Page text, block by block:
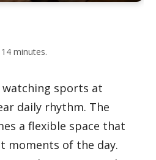
minutes.
watching sports at
daily rhythm. The
a flexible space that
moments of the day.